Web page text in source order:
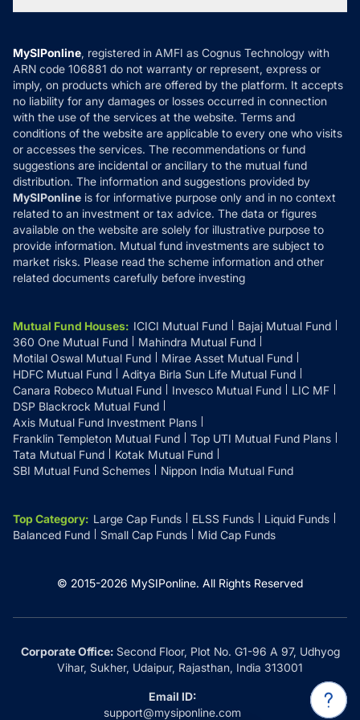
MF News
How it Works
Reviews
Privacy Policy
Refund & Cancellation
Disclaimer
Disclosures
MySIPonline, registered in AMFI as Cognus Technology with
ARN code 106881 do not warranty or represent, express or
imply, on products which are offered by the platform. It accepts
no liability for any damages or losses occurred in connection
with the use of the services at the website. Terms and
conditions of the website are applicable to every one who visits
or accesses the services. The recommendations or fund
suggestions are incidental or ancillary to the mutual fund
distribution. The information and suggestions provided by
MySIPonline is for informative purpose only and in no context
related to an investment or tax advice. The data or figures
available on the website are solely for illustrative purpose to
provide information. Mutual fund investments are subject to
market risks. Please read the scheme information and other
related documents carefully before investing
Mutual Fund Houses: ICICI Mutual Fund
Bajaj Mutual Fund
360 One Mutual Fund
Mahindra Mutual Fund
Motilal Oswal Mutual Fund
Mirae Asset Mutual Fund
HDFC Mutual Fund
Aditya Birla Sun Life Mutual Fund
Canara Robeco Mutual Fund
Invesco Mutual Fund
LIC MF
DSP Blackrock Mutual Fund
Axis Mutual Fund Investment Plans
Franklin Templeton Mutual Fund
Top UTI Mutual Fund Plans
Tata Mutual Fund
Kotak Mutual Fund
SBI Mutual Fund Schemes
Nippon India Mutual Fund
Top Category: Large Cap Funds ELSS Funds
Liquid Funds
Balanced Fund
Small Cap Funds Mid Cap Funds
© 2015-2026 MySIPonline. All Rights Reserved
Corporate Office:Second Floor, Plot No. G1-96 A 97, Udhyog
Vihar, Sukher, Udaipur, Rajasthan, India 313001
Email ID:
support@mysiponline.com